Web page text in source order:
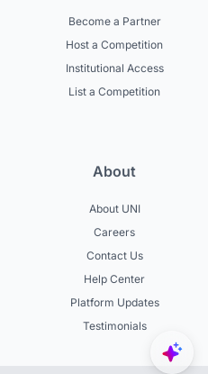
Become a Partner
Host a Competition
Institutional Access
List a Competition
About
About UNI
Careers
Contact Us
Help Center
Platform Updates
Testimonials